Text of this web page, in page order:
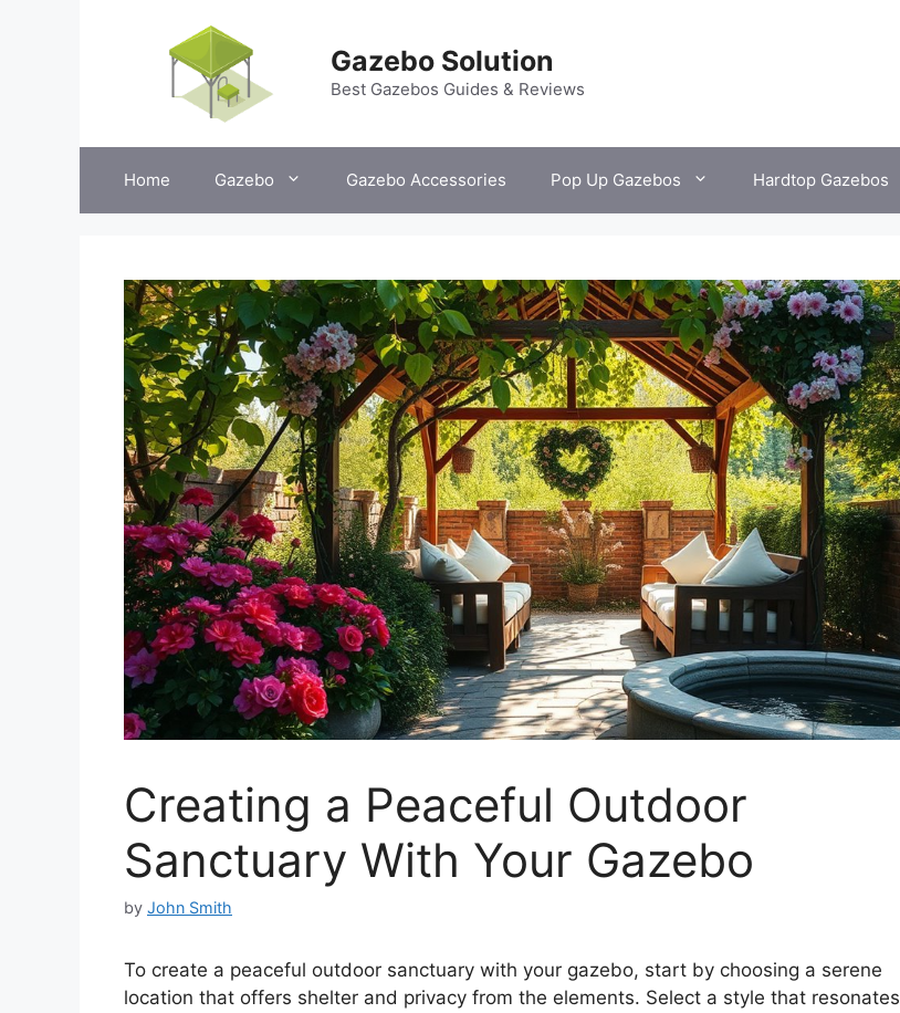
Gazebo Solution
Best Gazebos Guides & Reviews
Home Gazebo Gazebo Accessories Pop Up Gazebos Hardtop Gazebos
Creating a Peaceful Outdoor
Sanctuary With Your Gazebo
by John Smith
To create a peaceful outdoor sanctuary with your gazebo, start by choosing a serene
location that offers shelter and privacy from the elements. Select a style that resonates